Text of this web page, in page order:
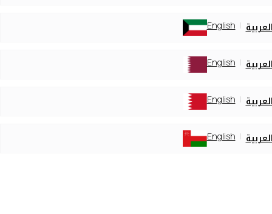
English
English
English
English